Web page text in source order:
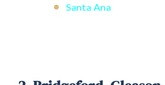
Santa Ana